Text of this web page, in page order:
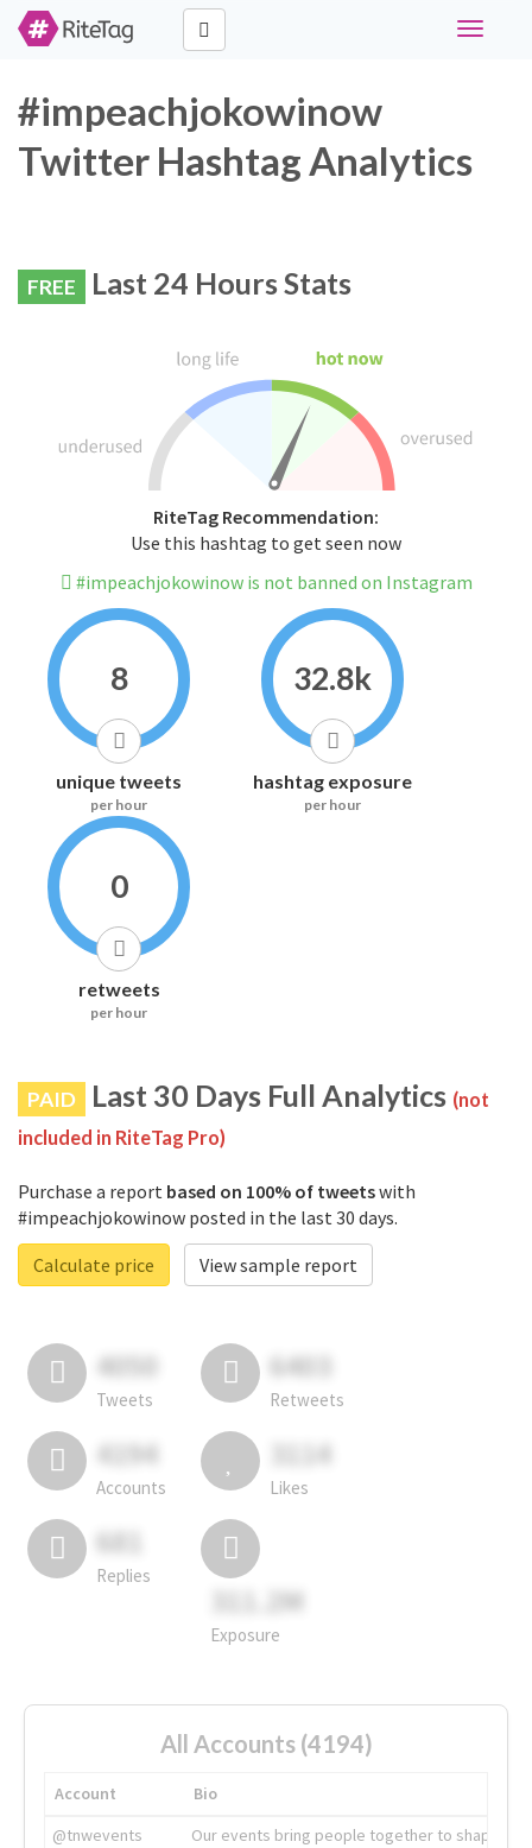
Toggle
#impeachjokowinow
Twitter Hashtag Analytics
FREE Last 24 Hours Stats
RiteTag Recommendation:
Use this hashtag to get seen now
#impeachjokowinow is not banned on Instagram
8
unique tweets
per hour
32.8k
hashtag exposure
per hour
0
retweets
per hour
PAID Last 30 Days Full Analytics (not
included in RiteTag Pro)
Purchase a report based on 100% of tweetswith
#impeachjokowinow posted in the last 30 days.
Calculate price
View sample report
4050
Tweets
6403
Retweets
4194
Accounts
3114
Likes
681
Replies
311.2M
Exposure
All Accounts (4194)
Account
Bio
@tnwevents
Our events bring people together to shape the